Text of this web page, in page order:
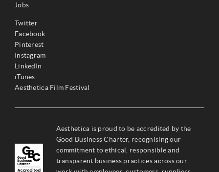
Jobs
Twitter
Facebook
Pinterest
Instagram
LinkedIn
iTunes
Aesthetica Film Festival
Aesthetica is proud to be accredited by the
Good Business Charter, recognising our
commitment to ethical, responsible and
transparent business practices across our